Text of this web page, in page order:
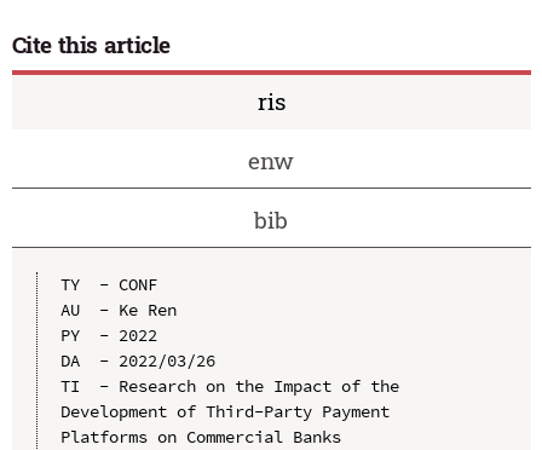
Cite this article
ris
enw
bib
TY  - CONF
AU  - Ke Ren
PY  - 2022
DA  - 2022/03/26
TI  - Research on the Impact of the
Development of Third-Party Payment
Platforms on Commercial Banks